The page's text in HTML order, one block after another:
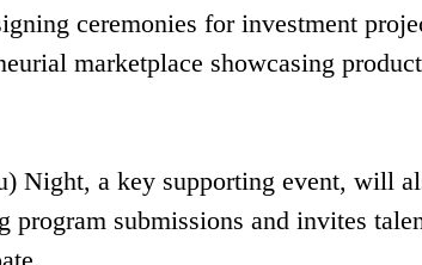
ceremonies for investment
marketplace showcasing
Night, a key supporting event, will
submissions and invites